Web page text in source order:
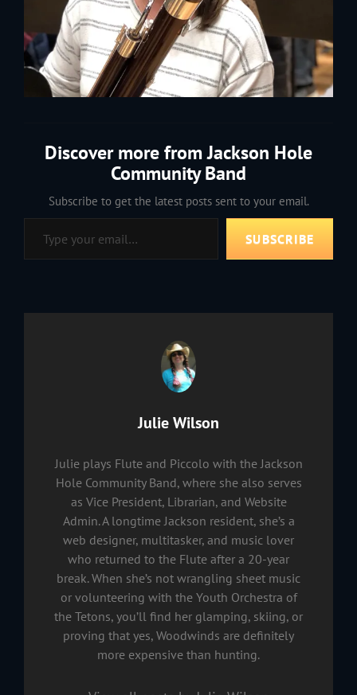
Discover more from Jackson Hole
Community Band
Subscribe to get the latest posts sent to your email.
Type your email…
SUBSCRIBE
Author:
Julie Wilson
Julie plays Flute and Piccolo with the Jackson
Hole Community Band, where she also serves
as Vice President, Librarian, and Website
Admin. A longtime Jackson resident, she’s a
web designer, multitasker, and music lover
who returned to the Flute after a 20-year
break. When she’s not wrangling sheet music
or volunteering with the Youth Orchestra of
the Tetons, you’ll find her glamping, skiing, or
proving that yes, Woodwinds are definitely
more expensive than hunting.